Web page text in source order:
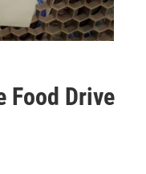
Food Drive